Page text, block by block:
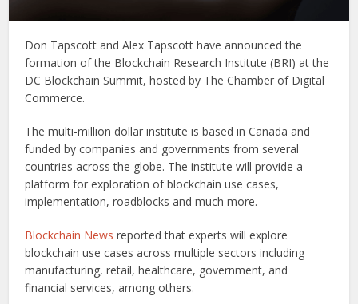
Don Tapscott and Alex Tapscott have announced the
formation of the Blockchain Research Institute (BRI) at the
DC Blockchain Summit, hosted by The Chamber of Digital
Commerce.
The multi-million dollar institute is based in Canada and
funded by companies and governments from several
countries across the globe. The institute will provide a
platform for exploration of blockchain use cases,
implementation, roadblocks and much more.
Blockchain News reported that experts will explore
blockchain use cases across multiple sectors including
manufacturing, retail, healthcare, government, and
financial services, among others.